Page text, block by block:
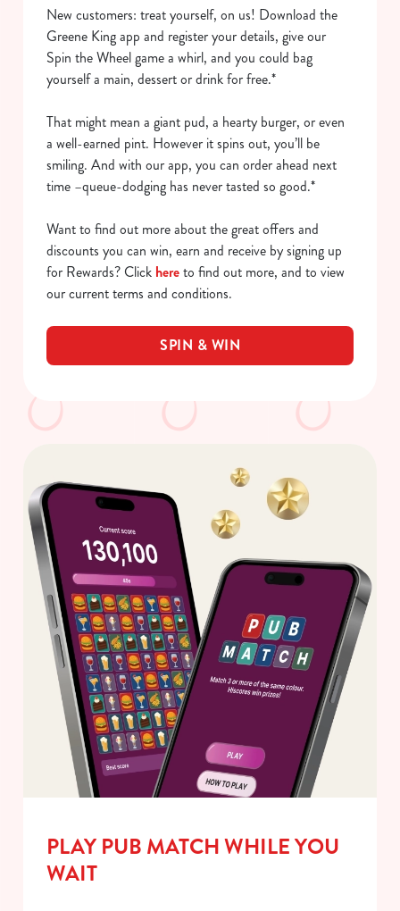
New customers: treat yourself, on us! Download the
Greene King app and register your details, give our
Spin the Wheel game a whirl, and you could bag
yourself a main, dessert or drink for free.*
That might mean a giant pud, a hearty burger, or even
a well-earned pint. However it spins out, you’ll be
smiling. And with our app, you can order ahead next
time –queue-dodging has never tasted so good.*
Want to find out more about the great offers and
discounts you can win, earn and receive by signing up
for Rewards? Click hereto find out more, and to view
our current terms and conditions.
SPIN & WIN
PLAY PUB MATCH WHILE YOU
WAIT